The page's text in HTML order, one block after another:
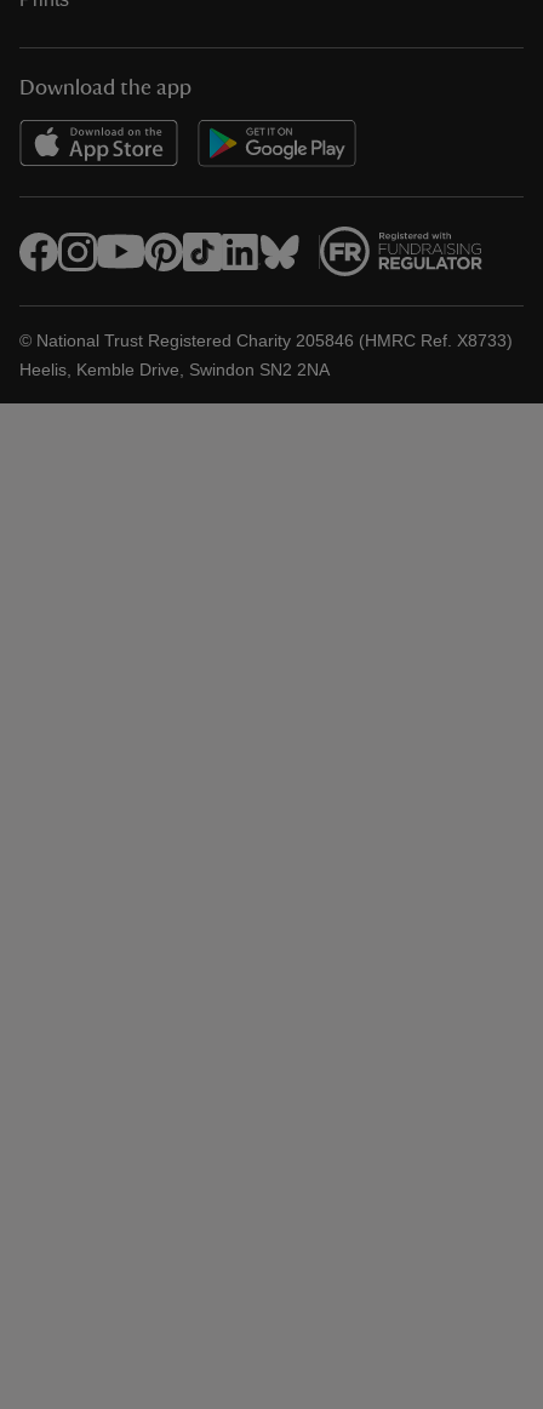
Download the app
© National Trust Registered Charity 205846 (HMRC Ref. X8733)
Heelis, Kemble Drive, Swindon SN2 2NA